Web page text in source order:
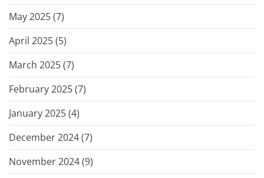
May 2025 (7)
April 2025 (5)
March 2025 (7)
February 2025 (7)
January 2025 (4)
December 2024 (7)
November 2024 (9)